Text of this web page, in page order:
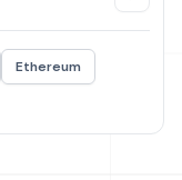
Ethereum